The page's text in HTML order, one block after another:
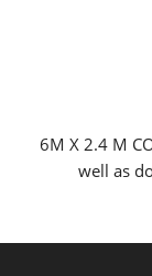
6M X 2.4 M
well as